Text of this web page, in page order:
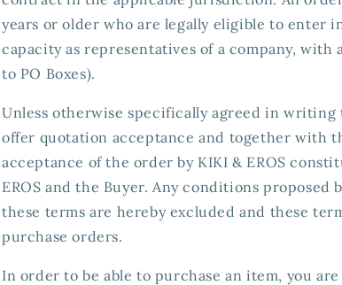
years or older who are legally eligible to enter
capacity as representatives of a company, with
to PO Boxes).
Unless otherwise specifically agreed in
offer quotation acceptance and together with
acceptance of the order by KIKI & EROS
EROS and the Buyer. Any conditions
these terms are hereby excluded and these
purchase orders.
In order to be able to purchase an item, you